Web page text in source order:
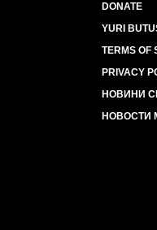
DONATE
YURI
TERMS OF
PRIVACY
НОВИНИ
НОВОСТИ